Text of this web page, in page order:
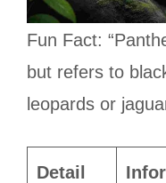
Fun Fact:
but refers to
leopards or
Detail